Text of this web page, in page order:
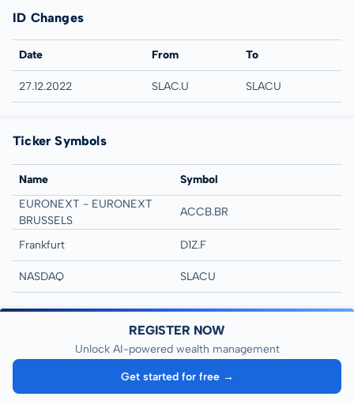
ID Changes
Date From To
27.12.2022 SLAC.U SLACU
Ticker Symbols
Name
Symbol
EURONEXT - EURONEXT
BRUSSELS
ACCB.BR
Frankfurt D1Z.F
NASDAQ SLACU
REGISTER NOW
Unlock AI-powered wealth management
Get started for free →